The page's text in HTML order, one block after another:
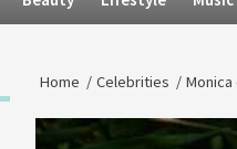
Home Celebrities Monica